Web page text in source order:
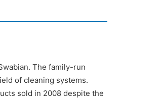
The family-run
of cleaning systems.
sold in 2008 despite the